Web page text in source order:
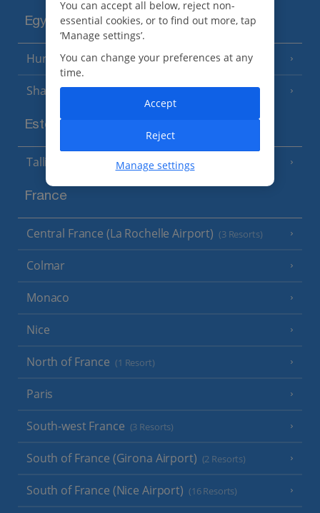
Egypt
Hurghada(5 Resorts)
Sharm El Sheikh
Estonia
Tallinn
France
Central France (La Rochelle Airport) (3 Resorts)
Colmar
Monaco
Nice
North of France (1 Resort)
Paris
South-west France (3 Resorts)
South of France (Girona Airport) (2 Resorts)
South of France (Nice Airport) (16 Resorts)
You can accept all below, reject non-
essential cookies, or to find out more, tap
‘Manage settings’.
You can change your preferences at any
time.
Manage settings
Reject
Accept